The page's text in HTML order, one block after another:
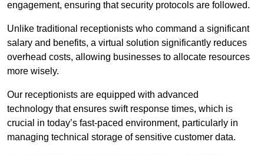
engagement, ensuring that security protocols are followed.
Unlike traditional receptionists who command a significant
salary and benefits, a virtual solution significantly reduces
overhead costs, allowing businesses to allocate resources
more wisely.
Our receptionists are equipped with advanced
technology that ensures swift response times, which is
crucial in today’s fast-paced environment, particularly in
managing technical storage of sensitive customer data.